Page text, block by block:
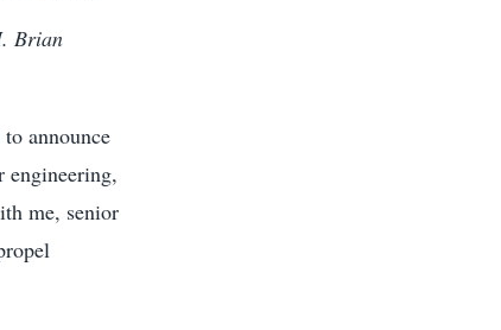
Brian
announce
engineering,
me, senior